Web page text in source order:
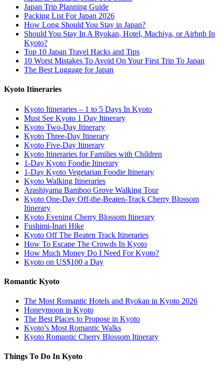
Japan Trip Planning Guide
Packing List For Japan 2026
How Long Should You Stay in Japan?
Should You Stay In A Ryokan, Hotel, Machiya, or Airbnb In
Kyoto?
Top 10 Japan Travel Hacks and Tips
10 Worst Mistakes To Avoid On Your First Trip To Japan
The Best Luggage for Japan
Kyoto Itineraries
Kyoto Itineraries – 1 to 5 Days In Kyoto
Must See Kyoto 1 Day Itinerary
Kyoto Two-Day Itinerary
Kyoto Three-Day Itinerary
Kyoto Five-Day Itinerary
Kyoto Itineraries for Families with Children
1-Day Kyoto Foodie Itinerary
1-Day Kyoto Vegetarian Foodie Itinerary
Kyoto Walking Itineraries
Arashiyama Bamboo Grove Walking Tour
Kyoto One-Day Off-the-Beaten-Track Cherry Blossom
Itinerary
Kyoto Evening Cherry Blossom Itinerary
Fushimi-Inari Hike
Kyoto Off The Beaten Track Itineraries
How To Escape The Crowds In Kyoto
How Much Money Do I Need For Kyoto?
Kyoto on US$100 a Day
Romantic Kyoto
The Most Romantic Hotels and Ryokan in Kyoto 2026
Honeymoon in Kyoto
The Best Places to Propose in Kyoto
Kyoto’s Most Romantic Walks
Kyoto Romantic Cherry Blossom Itinerary
Things To Do In Kyoto